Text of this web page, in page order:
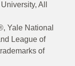
All
Yale National
League of
of